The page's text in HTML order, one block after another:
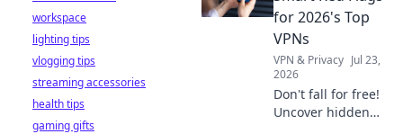
stay safe online.
for 2026's Top
VPNs
VPN & Privacy Jul 23,
2026
Don't fall for free!
Uncover hidden
workspace
lighting tips
vlogging tips
streaming accessories
health tips
gaming gifts